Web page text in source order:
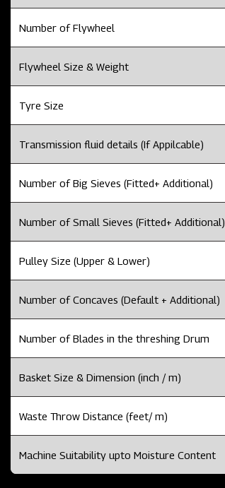
Number of Flywheel
Flywheel Size & Weight
Tyre Size
Transmission fluid details (If Appilcable)
Number of Big Sieves (Fitted+ Additional)
Number of Small Sieves (Fitted+ Additional)
Pulley Size (Upper & Lower)
Number of Concaves (Default + Additional)
Number of Blades in the threshing Drum
Basket Size & Dimension (inch / m)
Waste Throw Distance (feet/ m)
Machine Suitability upto Moisture Content